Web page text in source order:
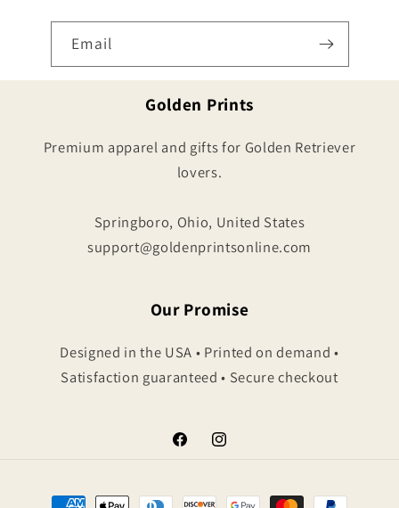
Email
Golden Prints
Premium apparel and gifts for Golden Retriever
lovers.
Springboro, Ohio, United States
support@goldenprintsonline.com
Our Promise
Designed in the USA • Printed on demand •
Satisfaction guaranteed • Secure checkout
FacebookInstagram
Payment